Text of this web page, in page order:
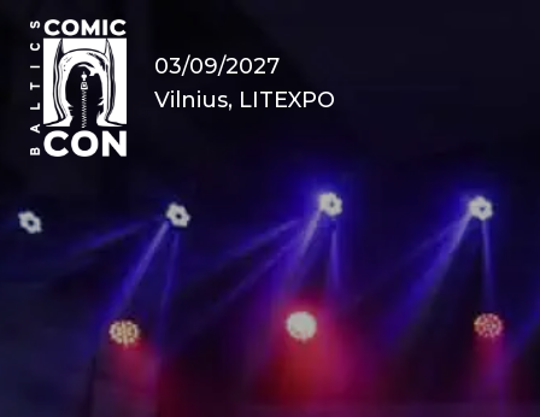
03/09/2027
Vilnius, LITEXPO